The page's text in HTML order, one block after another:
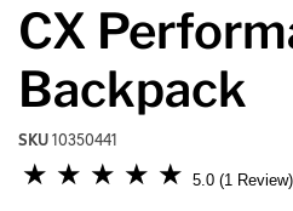
CX
Backpack
SKU10350441
3.3 out of 5 Customer Rating
5.0 1 Review